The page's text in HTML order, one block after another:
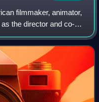
filmmaker, animator,
the director and co-
Nemo, WALL-E,